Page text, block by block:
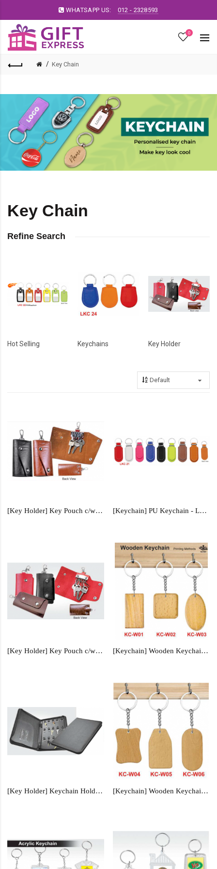
WHATSAPP US: 012 - 2328593
0
Key Chain
Key Chain
Refine Search
Hot Selling Keychains Key Holder
[Key Holder] Key Pouch c/w Box - KP355 [Keychain] PU Keychain - LKC21
[Key Holder] Key Pouch c/w Box - KP350 [Keychain] Wooden Keychain - KC-W01, KC-W02, KC-W03
[Key Holder] Keychain Holder - KCH9298 [Keychain] Wooden Keychain - KC-W04, KC-W05, KC-W06